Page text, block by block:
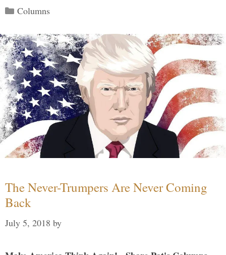
Categories
Columns
The Never-Trumpers Are Never Coming
Back
July 5, 2018 by